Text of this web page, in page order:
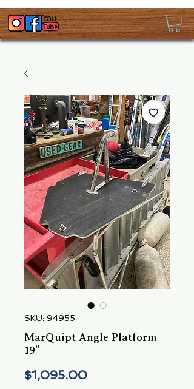
SKU: 94955
MarQuipt Angle Platform
19"
$1,095.00Price